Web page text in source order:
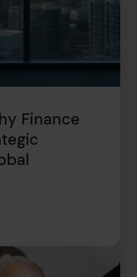
Finance